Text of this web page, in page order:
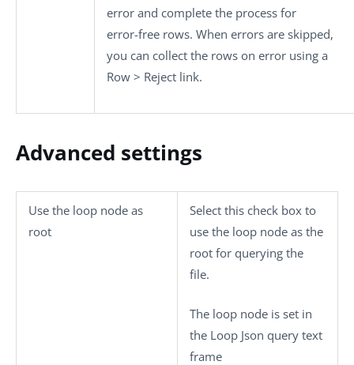
error and complete the process for
error-free rows. When errors are skipped,
you can collect the rows on error using a
Row > Reject link.
Advanced settings
Use the loop node as
root
Select this check box to
use the loop node as the
root for querying the
file.
The loop node is set in
the Loop Json query text
frame